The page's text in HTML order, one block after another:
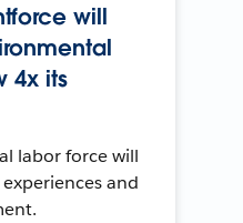
will
4x its
labor force will
and